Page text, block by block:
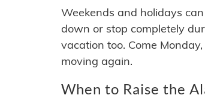
Weekends and holidays
down or stop completely
vacation too. Come
moving again.
When to Raise the